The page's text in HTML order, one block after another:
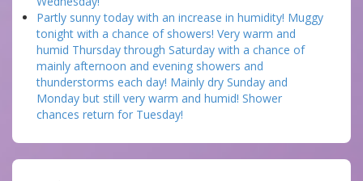
Partly sunny today with an increase in humidity! Muggy
tonight with a chance of showers! Very warm and
humid Thursday through Saturday with a chance of
mainly afternoon and evening showers and
thunderstorms each day! Mainly dry Sunday and
Monday but still very warm and humid! Shower
chances return for Tuesday!